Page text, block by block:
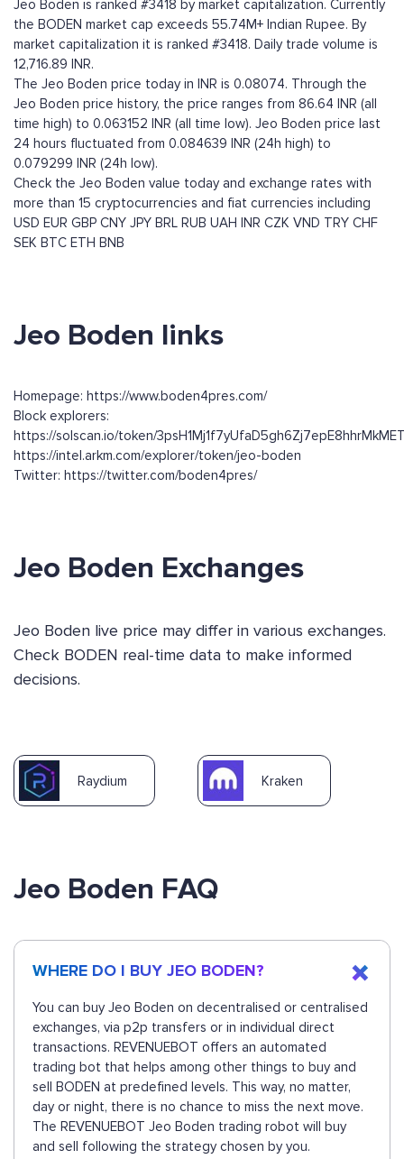
Jeo Boden is ranked #3418 by market capitalization. Currently
the BODEN market cap exceeds 55.74M+ Indian Rupee. By
market capitalization it is ranked #3418. Daily trade volume is
12,716.89 INR.
The Jeo Boden price today in INR is 0.08074. Through the
Jeo Boden price history, the price ranges from 86.64 INR (all
time high) to 0.063152 INR (all time low). Jeo Boden price last
24 hours fluctuated from 0.084639 INR (24h high) to
0.079299 INR (24h low).
Check the Jeo Boden value today and exchange rates with
more than 15 cryptocurrencies and fiat currencies including
USD EUR GBP CNY JPY BRL RUB UAH INR CZK VND TRY CHF
SEK BTC ETH BNB
Jeo Boden links
Homepage: https://www.boden4pres.com/
Block explorers:
https://solscan.io/token/
https://intel.arkm.com/explorer/token/jeo-boden
Twitter: https://twitter.com/boden4pres/
Jeo Boden Exchanges
Jeo Boden live price may differ in various exchanges.
Check BODEN real-time data to make informed
decisions.
Raydium Kraken
Jeo Boden FAQ
WHERE DO I BUY JEO BODEN?
You can buy Jeo Boden on decentralised or centralised
exchanges, via p2p transfers or in individual direct
transactions. REVENUEBOT offers an automated
trading bot that helps among other things to buy and
sell BODEN at predefined levels. This way, no matter,
day or night, there is no chance to miss the next move.
The REVENUEBOT Jeo Boden trading robot will buy
and sell following the strategy chosen by you.